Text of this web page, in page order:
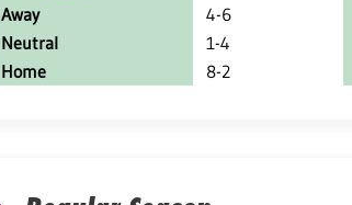
Away
4-6
Neutral
1-4
Home
8-2